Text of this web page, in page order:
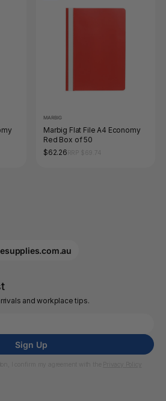
MARBIG
Marbig Flat File A4 Economy
Red Box of 50
$62.26
and workplace tips.
Sign Up